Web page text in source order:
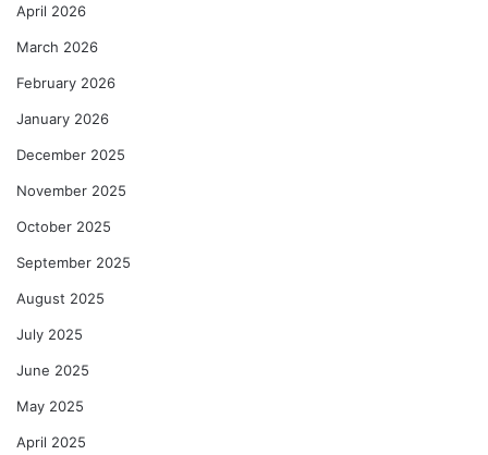
April 2026
March 2026
February 2026
January 2026
December 2025
November 2025
October 2025
September 2025
August 2025
July 2025
June 2025
May 2025
April 2025